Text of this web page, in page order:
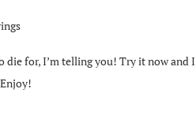
die for, I’m telling you! Try it now and I